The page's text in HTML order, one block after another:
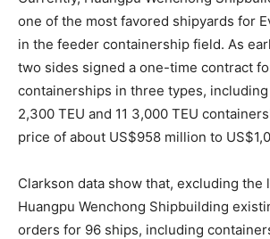
one of the most favored shipyards for
in the feeder containership field. As
two sides signed a one-time contract
containerships in three types, including
2,300 TEU and 11 3,000 TEU
price of about US$958 million to
Clarkson data show that, excluding the
Huangpu Wenchong Shipbuilding
orders for 96 ships, including